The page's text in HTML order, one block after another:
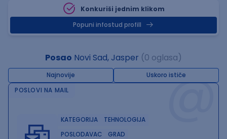
Konkuriši jednim klikom
Popuni infostud profill
Posao Novi Sad, Jasper (0 oglasa)
Najnovije Uskoro ističe@
POSLOVI NA MAIL
KATEGORIJA
TEHNOLOGIJA
POSLODAVAC
GRAD